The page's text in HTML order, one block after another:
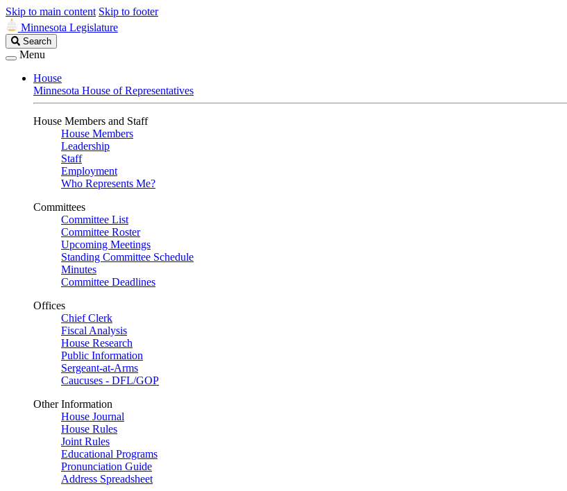
Skip to main content Skip to footer
Minnesota Legislature
Search
Legislature
Search
Menu
House
Minnesota House of Representatives
House Members and Staff
House Members
Leadership
Staff
Employment
Who Represents Me?
Committees
Committee List
Committee Roster
Upcoming Meetings
Standing Committee Schedule
Minutes
Committee Deadlines
Offices
Chief Clerk
Fiscal Analysis
House Research
Public Information
Sergeant-at-Arms
Caucuses - DFL/GOP
Other Information
House Journal
House Rules
Joint Rules
Educational Programs
Pronunciation Guide
Address Spreadsheet